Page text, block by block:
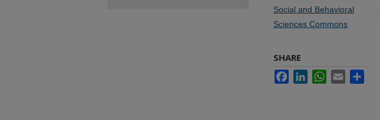
Social and Behavioral
Sciences Commons
SHARE
FacebookLinkedInWhatsApp
Email